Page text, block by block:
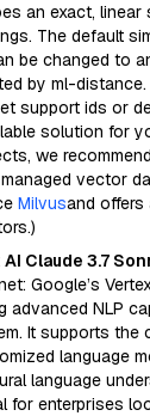
an exact,
The default
be changed to
by ml-
support ids or
solution for
we
vector
Milvusand offers
Claude 3.7
Google’s
advanced NLP
It supports the
language
language
for enterprises